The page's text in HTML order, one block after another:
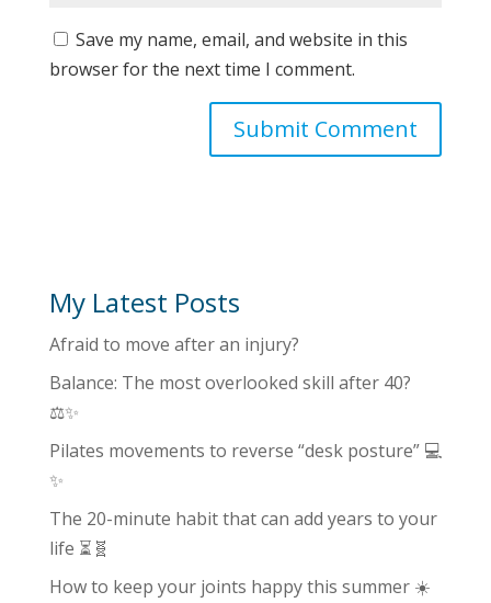
Save my name, email, and website in this
browser for the next time I comment.
My Latest Posts
Afraid to move after an injury?
Balance: The most overlooked skill after 40?
⚖️✨
Pilates movements to reverse “desk posture” 💻
✨
The 20-minute habit that can add years to your
life ⏳🧬
How to keep your joints happy this summer ☀️